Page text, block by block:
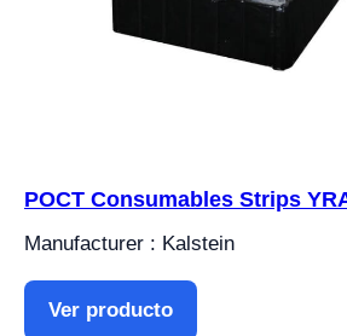
POCT Consumables Strips
Manufacturer : Kalstein
Ver producto